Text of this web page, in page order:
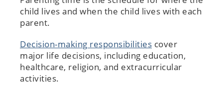
child lives and when the child lives with each
parent.
Decision-making responsibilities cover
major life decisions, including education,
healthcare, religion, and extracurricular
activities.